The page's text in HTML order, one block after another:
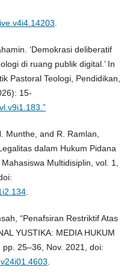
.
‘Demokrasi deliberatif
di ruang publik digital.’ In
Pastoral Teologi, Pendidikan,
15-
Munthe, and R. Ramlan,
dalam Hukum Pidana
Multidisiplin, vol. 1,
.
“Penafsiran Restriktif Atas
YUSTIKA: MEDIA HUKUM
25–36, Nov. 2021, doi:
.